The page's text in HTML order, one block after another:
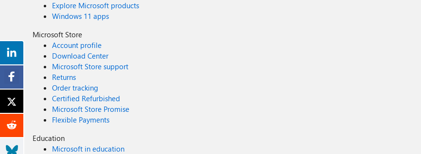
Explore Microsoft products
Windows 11 apps
Microsoft Store
Account profile
Download Center
Microsoft Store support
Returns
Order tracking
Certified Refurbished
Microsoft Store Promise
Flexible Payments
Education
Microsoft in education